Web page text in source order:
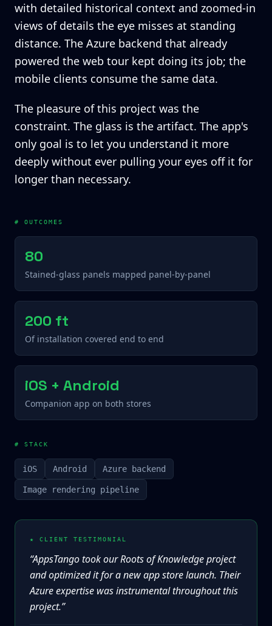
with detailed historical context and zoomed-in
views of details the eye misses at standing
distance. The Azure backend that already
powered the web tour kept doing its job; the
mobile clients consume the same data.
The pleasure of this project was the
constraint. The glass is the artifact. The app's
only goal is to let you understand it more
deeply without ever pulling your eyes off it for
longer than necessary.
# OUTCOMES
80
Stained-glass panels mapped panel-by-panel
200 ft
Of installation covered end to end
iOS + Android
Companion app on both stores
# STACK
iOS Android Azure backend
Image rendering pipeline
★ CLIENT TESTIMONIAL
“AppsTango took our Roots of Knowledge project
and optimized it for a new app store launch. Their
Azure expertise was instrumental throughout this
project.”